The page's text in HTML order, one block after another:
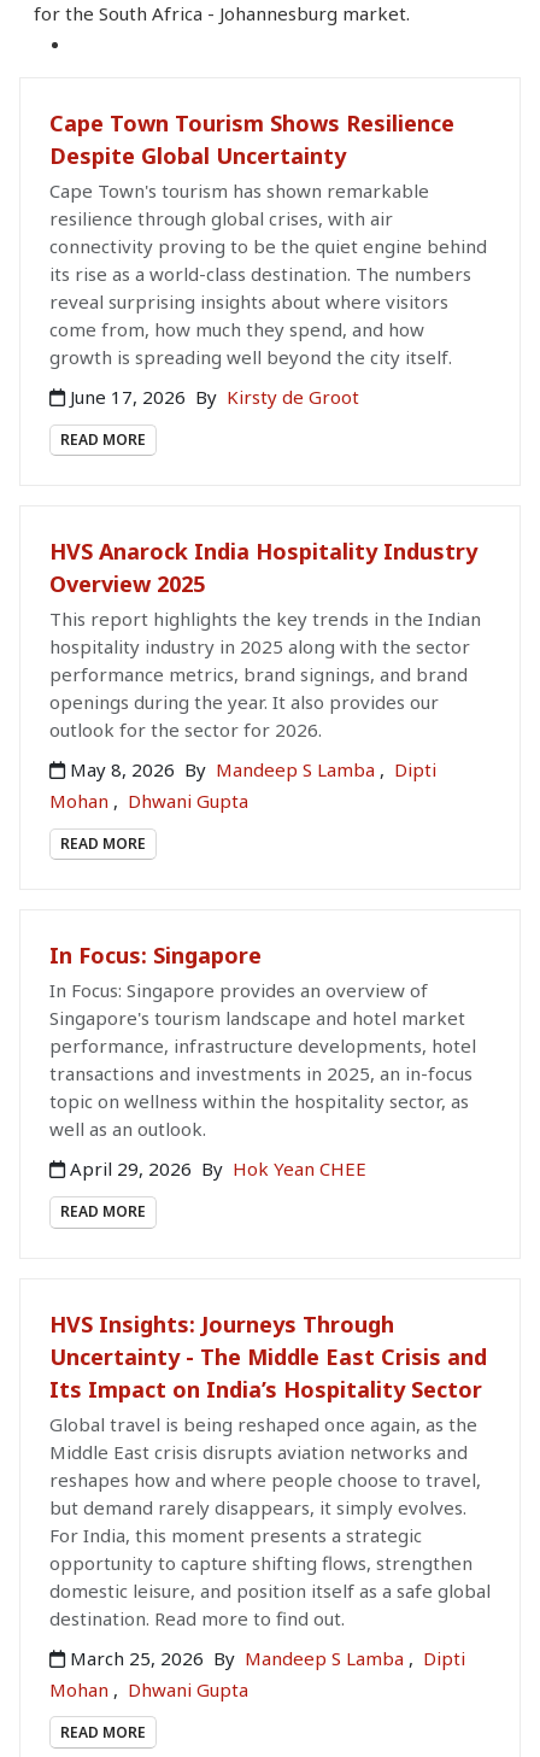
for the South Africa - Johannesburg market.
Cape Town Tourism Shows Resilience
Despite Global Uncertainty
Cape Town's tourism has shown remarkable
resilience through global crises, with air
connectivity proving to be the quiet engine behind
its rise as a world-class destination. The numbers
reveal surprising insights about where visitors
come from, how much they spend, and how
growth is spreading well beyond the city itself.
June 17, 2026 By Kirsty de Groot
READ MORE
HVS Anarock India Hospitality Industry
Overview 2025
This report highlights the key trends in the Indian
hospitality industry in 2025 along with the sector
performance metrics, brand signings, and brand
openings during the year. It also provides our
outlook for the sector for 2026.
May 8, 2026 By Mandeep S Lamba , Dipti
Mohan , Dhwani Gupta
READ MORE
In Focus: Singapore
In Focus: Singapore provides an overview of
Singapore's tourism landscape and hotel market
performance, infrastructure developments, hotel
transactions and investments in 2025, an in-focus
topic on wellness within the hospitality sector, as
well as an outlook.
April 29, 2026 By Hok Yean CHEE
READ MORE
HVS Insights: Journeys Through
Uncertainty - The Middle East Crisis and
Its Impact on India’s Hospitality Sector
Global travel is being reshaped once again, as the
Middle East crisis disrupts aviation networks and
reshapes how and where people choose to travel,
but demand rarely disappears, it simply evolves.
For India, this moment presents a strategic
opportunity to capture shifting flows, strengthen
domestic leisure, and position itself as a safe global
destination. Read more to find out.
March 25, 2026 By Mandeep S Lamba , Dipti
Mohan , Dhwani Gupta
READ MORE